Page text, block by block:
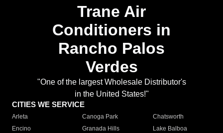
Trane Air
Conditioners in
Rancho Palos
Verdes
"One of the largest Wholesale Distributor's
in the United States!"
CITIES WE SERVICE
Arleta Canoga Park
Chatsworth
Encino
Granada Hills
Lake Balboa